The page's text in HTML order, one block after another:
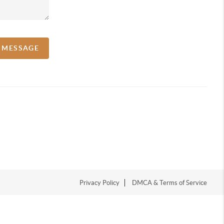
Privacy Policy DMCA & Terms of Service